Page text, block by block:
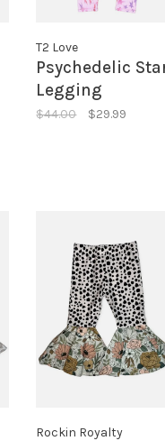
T2 Love
Psychedelic
Legging
$44.00 $29.99
Rockin Royalty